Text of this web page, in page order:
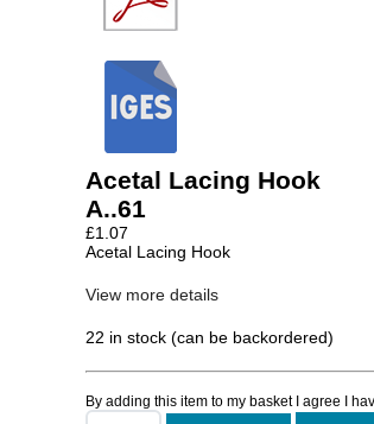
Acetal Lacing Hook
A..61
£1.07
Acetal Lacing Hook
View more details
22 in stock (can be backordered)
By adding this item to my basket I agree I